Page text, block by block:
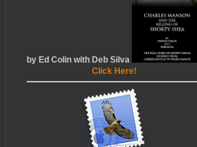
by Ed Colin with Deb Silva
Click Here!